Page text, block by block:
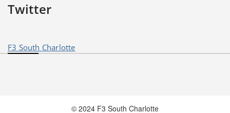
Twitter
F3 South Charlotte
© 2024 F3 South Charlotte